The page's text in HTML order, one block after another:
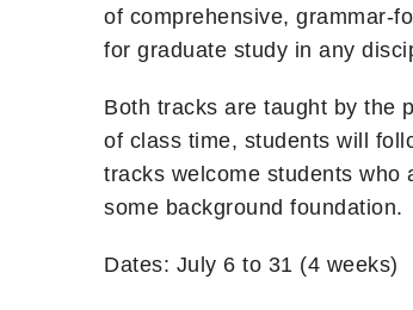
of comprehensive, grammar-
for graduate study in any
Both tracks are taught by the
of class time, students will
tracks welcome students who
some background foundation.
Dates: July 6 to 31 (4 weeks)